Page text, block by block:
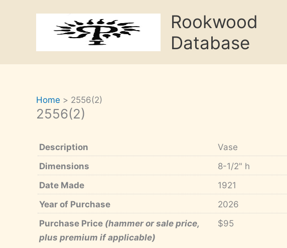
Rookwood
Database
Home 2556(2)
2556(2)
Description
Vase
Dimensions
8-1/2" h
Date Made
1921
Year of Purchase
2026
Purchase Price (hammer or sale price,
plus premium if applicable)
$95